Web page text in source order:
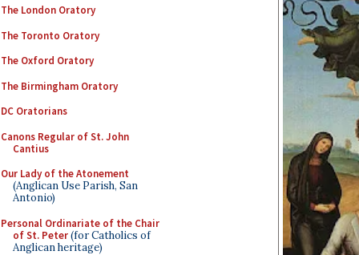
The London Oratory
The Toronto Oratory
The Oxford Oratory
The Birmingham Oratory
DC Oratorians
Canons Regular of St. John
Cantius
Our Lady of the Atonement
(Anglican Use Parish, San
Antonio)
Personal Ordinariate of the Chair
of St. Peter(for Catholics of
Anglican heritage)